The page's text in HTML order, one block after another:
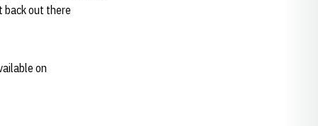
back out there
on